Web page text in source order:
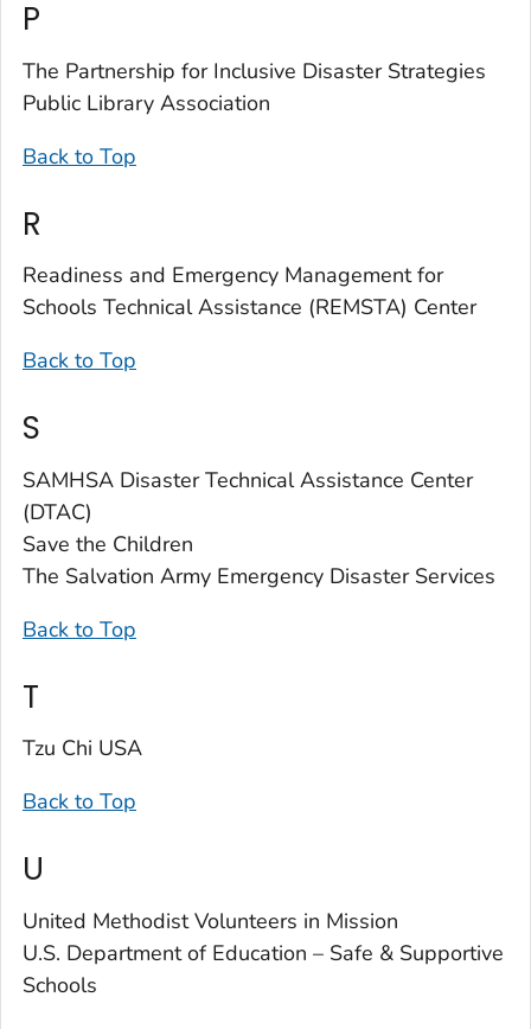
P
The Partnership for Inclusive Disaster Strategies
Public Library Association
Back to Top
R
Readiness and Emergency Management for
Schools Technical Assistance (REMSTA) Center
Back to Top
S
SAMHSA Disaster Technical Assistance Center
(DTAC)
Save the Children
The Salvation Army Emergency Disaster Services
Back to Top
T
Tzu Chi USA
Back to Top
U
United Methodist Volunteers in Mission
U.S. Department of Education – Safe & Supportive
Schools